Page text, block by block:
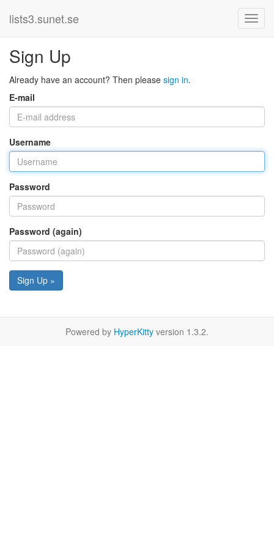
lists3.sunet.se
Sign Up
Already have an account? Then please sign in.
E-mail
Username
Password
Password (again)
Sign Up »
Powered by HyperKitty version 1.3.2.